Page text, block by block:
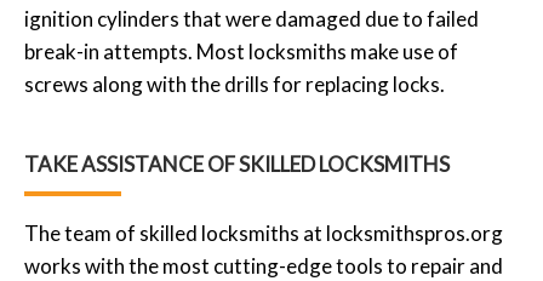
ignition cylinders that were damaged due to failed
break-in attempts. Most locksmiths make use of
screws along with the drills for replacing locks.
TAKE ASSISTANCE OF SKILLED LOCKSMITHS
The team of skilled locksmiths at locksmithspros.org
works with the most cutting-edge tools to repair and